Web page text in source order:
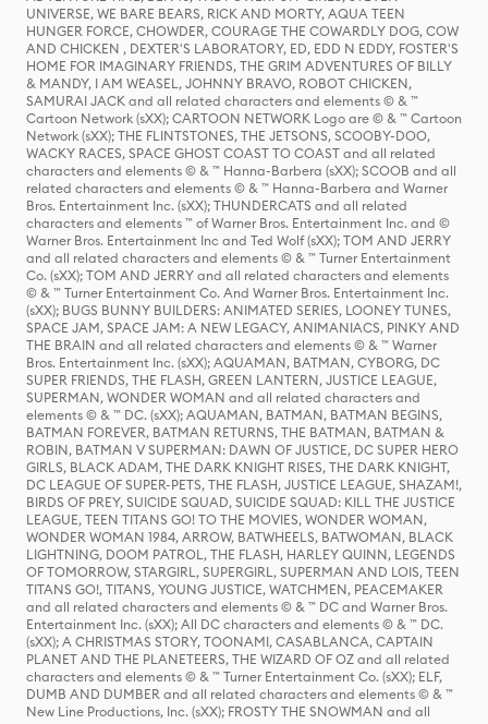
UNIVERSE, WE BARE BEARS, RICK AND MORTY, AQUA TEEN
HUNGER FORCE, CHOWDER, COURAGE THE COWARDLY DOG, COW
AND CHICKEN , DEXTER'S LABORATORY, ED, EDD N EDDY, FOSTER'S
HOME FOR IMAGINARY FRIENDS, THE GRIM ADVENTURES OF BILLY
& MANDY, I AM WEASEL, JOHNNY BRAVO, ROBOT CHICKEN,
SAMURAI JACK and all related characters and elements © & ™
Cartoon Network (sXX); CARTOON NETWORK Logo are © & ™ Cartoon
Network (sXX); THE FLINTSTONES, THE JETSONS, SCOOBY-DOO,
WACKY RACES, SPACE GHOST COAST TO COAST and all related
characters and elements © & ™ Hanna-Barbera (sXX); SCOOB and all
related characters and elements © & ™ Hanna-Barbera and Warner
Bros. Entertainment Inc. (sXX); THUNDERCATS and all related
characters and elements ™ of Warner Bros. Entertainment Inc. and ©
Warner Bros. Entertainment Inc and Ted Wolf (sXX); TOM AND JERRY
and all related characters and elements © & ™ Turner Entertainment
Co. (sXX); TOM AND JERRY and all related characters and elements
© & ™ Turner Entertainment Co. And Warner Bros. Entertainment Inc.
(sXX); BUGS BUNNY BUILDERS: ANIMATED SERIES, LOONEY TUNES,
SPACE JAM, SPACE JAM: A NEW LEGACY, ANIMANIACS, PINKY AND
THE BRAIN and all related characters and elements © & ™ Warner
Bros. Entertainment Inc. (sXX); AQUAMAN, BATMAN, CYBORG, DC
SUPER FRIENDS, THE FLASH, GREEN LANTERN, JUSTICE LEAGUE,
SUPERMAN, WONDER WOMAN and all related characters and
elements © & ™ DC. (sXX); AQUAMAN, BATMAN, BATMAN BEGINS,
BATMAN FOREVER, BATMAN RETURNS, THE BATMAN, BATMAN &
ROBIN, BATMAN V SUPERMAN: DAWN OF JUSTICE, DC SUPER HERO
GIRLS, BLACK ADAM, THE DARK KNIGHT RISES, THE DARK KNIGHT,
DC LEAGUE OF SUPER-PETS, THE FLASH, JUSTICE LEAGUE, SHAZAM!,
BIRDS OF PREY, SUICIDE SQUAD, SUICIDE SQUAD: KILL THE JUSTICE
LEAGUE, TEEN TITANS GO! TO THE MOVIES, WONDER WOMAN,
WONDER WOMAN 1984, ARROW, BATWHEELS, BATWOMAN, BLACK
LIGHTNING, DOOM PATROL, THE FLASH, HARLEY QUINN, LEGENDS
OF TOMORROW, STARGIRL, SUPERGIRL, SUPERMAN AND LOIS, TEEN
TITANS GO!, TITANS, YOUNG JUSTICE, WATCHMEN, PEACEMAKER
and all related characters and elements © & ™ DC and Warner Bros.
Entertainment Inc. (sXX); All DC characters and elements © & ™ DC.
(sXX); A CHRISTMAS STORY, TOONAMI, CASABLANCA, CAPTAIN
PLANET AND THE PLANETEERS, THE WIZARD OF OZ and all related
characters and elements © & ™ Turner Entertainment Co. (sXX); ELF,
DUMB AND DUMBER and all related characters and elements © & ™
New Line Productions, Inc. (sXX); FROSTY THE SNOWMAN and all